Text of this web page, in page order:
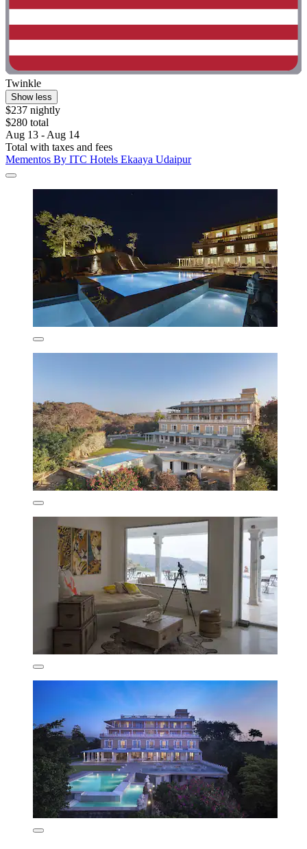
Twinkle
Show less
$237 nightly
$280 total
Aug 13 - Aug 14
Total with taxes and fees
Mementos By ITC Hotels Ekaaya Udaipur